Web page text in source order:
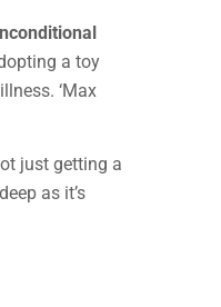
a toy
‘Max
just getting a
as it’s